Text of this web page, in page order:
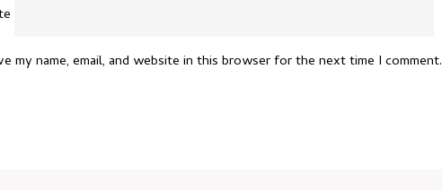
my name, email, and website in this browser for the next time I comment.